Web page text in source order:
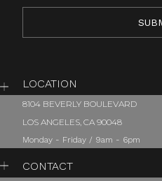
LOCATION
8104 BEVERLY BOULEVARD
LOS ANGELES, CA 90048
Monday - Friday / 9am - 6pm
CONTACT